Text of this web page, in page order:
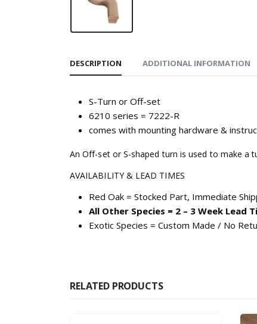
DESCRIPTION ADDITIONAL INFORMATION
S-Turn or Off-set
6210 series = 7222-R
comes with mounting hardware &
An Off-set or S-shaped turn is used to make a
AVAILABILITY & LEAD TIMES
Red Oak = Stocked Part, Immediate
All Other Species = 2 – 3 Week Lead
Exotic Species = Custom Made / No
RELATED PRODUCTS